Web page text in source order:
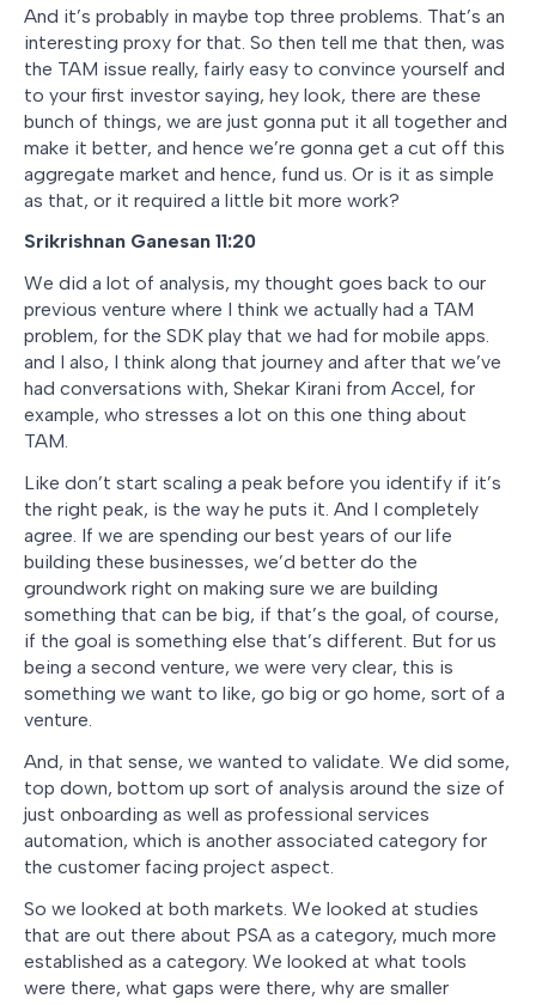
And it’s probably in maybe top three problems. That’s an
interesting proxy for that. So then tell me that then, was
the TAM issue really, fairly easy to convince yourself and
to your first investor saying, hey look, there are these
bunch of things, we are just gonna put it all together and
make it better, and hence we’re gonna get a cut off this
aggregate market and hence, fund us. Or is it as simple
as that, or it required a little bit more work?
Srikrishnan Ganesan 11:20
We did a lot of analysis, my thought goes back to our
previous venture where I think we actually had a TAM
problem, for the SDK play that we had for mobile apps.
and I also, I think along that journey and after that we’ve
had conversations with, Shekar Kirani from Accel, for
example, who stresses a lot on this one thing about
TAM.
Like don’t start scaling a peak before you identify if it’s
the right peak, is the way he puts it. And I completely
agree. If we are spending our best years of our life
building these businesses, we’d better do the
groundwork right on making sure we are building
something that can be big, if that’s the goal, of course,
if the goal is something else that’s different. But for us
being a second venture, we were very clear, this is
something we want to like, go big or go home, sort of a
venture.
And, in that sense, we wanted to validate. We did some,
top down, bottom up sort of analysis around the size of
just onboarding as well as professional services
automation, which is another associated category for
the customer facing project aspect.
So we looked at both markets. We looked at studies
that are out there about PSA as a category, much more
established as a category. We looked at what tools
were there, what gaps were there, why are smaller